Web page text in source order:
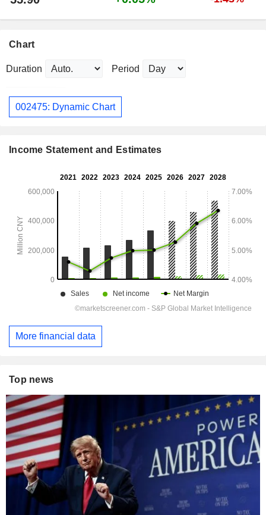
Chart
Duration Period
002475: Dynamic Chart
Income Statement and Estimates
More financial data
Top news